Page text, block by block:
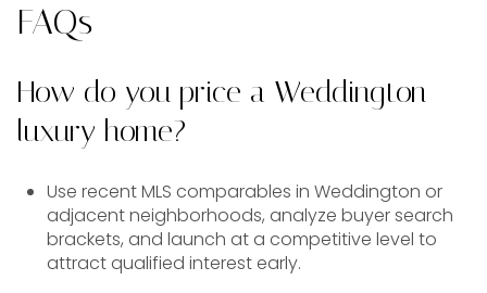
FAQs
How do you price a Weddington
luxury home?
Use recent MLS comparables in Weddington or
adjacent neighborhoods, analyze buyer search
brackets, and launch at a competitive level to
attract qualified interest early.